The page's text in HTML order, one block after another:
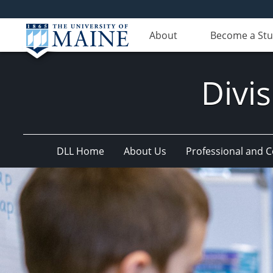
About Become a
DLL Home About Us Professional and